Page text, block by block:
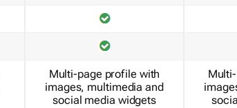
Multi-page profile with
images, multimedia and
social media widgets